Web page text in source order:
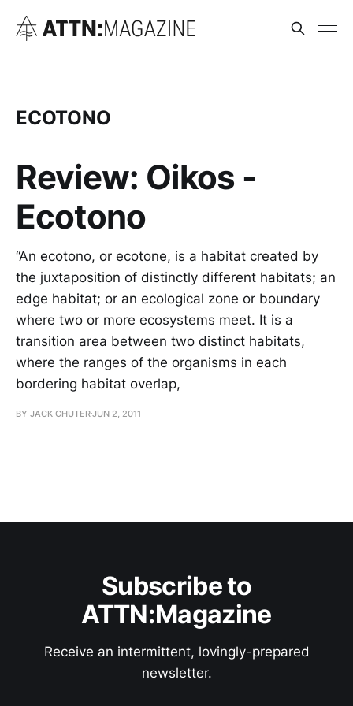
ECOTONO
Review: Oikos -
Ecotono
“An ecotono, or ecotone, is a habitat created by
the juxtaposition of distinctly different habitats; an
edge habitat; or an ecological zone or boundary
where two or more ecosystems meet. It is a
transition area between two distinct habitats,
where the ranges of the organisms in each
bordering habitat overlap,
BY JACK CHUTERJUN 2, 2011
Subscribe to
ATTN:Magazine
Receive an intermittent, lovingly-prepared
newsletter.